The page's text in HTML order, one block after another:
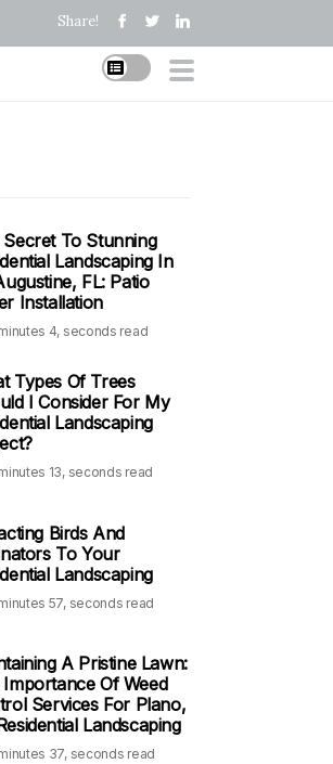
Share!
To Stunning
Landscaping In
FL: Patio
Installation
4, seconds read
Types Of Trees
I Consider For My
Landscaping
13, seconds read
Birds And
To Your
Landscaping
57, seconds read
A Pristine Lawn:
Of Weed
Services For Plano,
Landscaping
37, seconds read